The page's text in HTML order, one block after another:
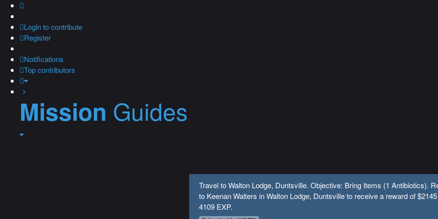
Loginto contribute
Register
Notifications
Top contributors
Mission Guides
Travel to Walton Lodge, Duntsville. Objective: Bring Items (1 Antibiotics).
to Keenan Walters in Walton Lodge, Duntsville to receive a reward of
4109 EXP.